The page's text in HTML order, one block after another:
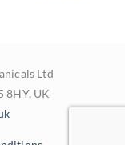
Ltd
8HY, UK